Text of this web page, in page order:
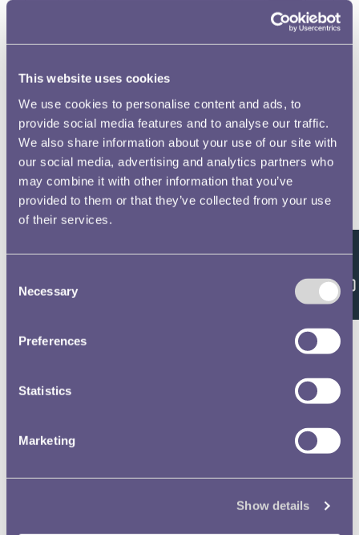
This website uses cookies
We use cookies to personalise content and ads, to
provide social media features and to analyse our traffic.
We also share information about your use of our site with
our social media, advertising and analytics partners who
may combine it with other information that you’ve
provided to them or that they’ve collected from your use
of their services.
Selection
Necessary
Preferences
Statistics
Marketing
Show details
Feedback